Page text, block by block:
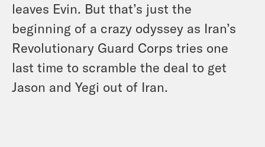
leaves Evin. But that’s just the
beginning of a crazy odyssey as Iran’s
Revolutionary Guard Corps tries one
last time to scramble the deal to get
Jason and Yegi out of Iran.